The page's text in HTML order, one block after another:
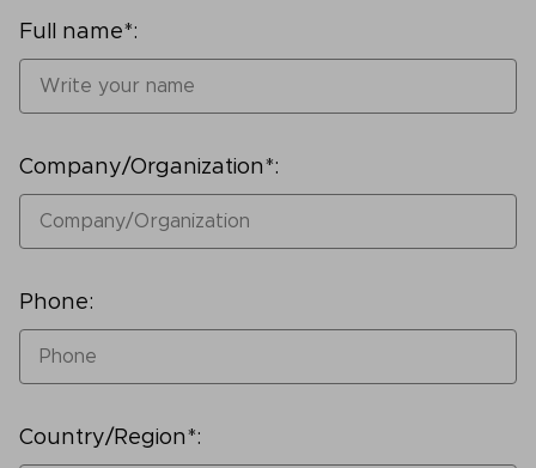
Full name*:
Company/Organization*:
Phone:
Country/Region*: